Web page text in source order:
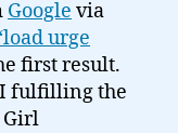
Google via
urge
first result.
fulfilling the
Girl